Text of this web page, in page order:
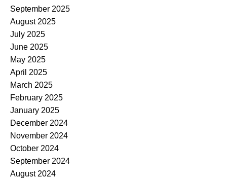
September 2025
August 2025
July 2025
June 2025
May 2025
April 2025
March 2025
February 2025
January 2025
December 2024
November 2024
October 2024
September 2024
August 2024